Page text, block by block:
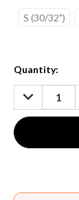
S (30/32")
Current
Stock:
Quantity:
DECREASE
QUANTITY: